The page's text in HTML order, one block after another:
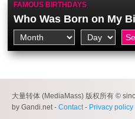
FAMOUS BIRTHDAYS
Who Was Born on My
大量转体 (MediaMass) 版权所有 ©
by Gandi.net - Contact- Privacy policy